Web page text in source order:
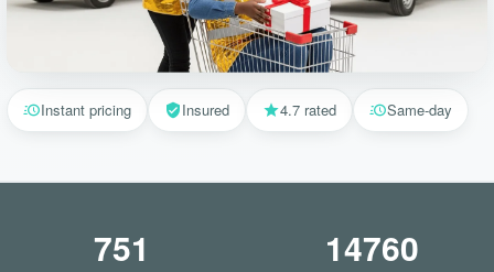
Instant pricing Insured 4.7 rated Same-day
751 14760